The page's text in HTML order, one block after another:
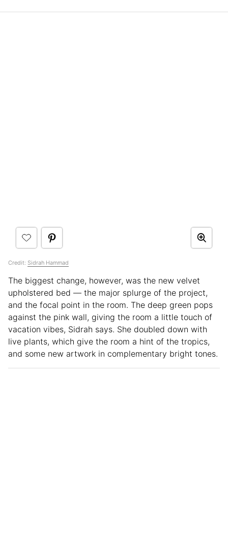
Credit: Sidrah Hammad
The biggest change, however, was the new velvet
upholstered bed — the major splurge of the project,
and the focal point in the room. The deep green pops
against the pink wall, giving the room a little touch of
vacation vibes, Sidrah says. She doubled down with
live plants, which give the room a hint of the tropics,
and some new artwork in complementary bright tones.